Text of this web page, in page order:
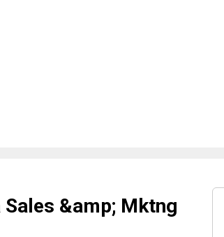
Sales &amp; Mktng